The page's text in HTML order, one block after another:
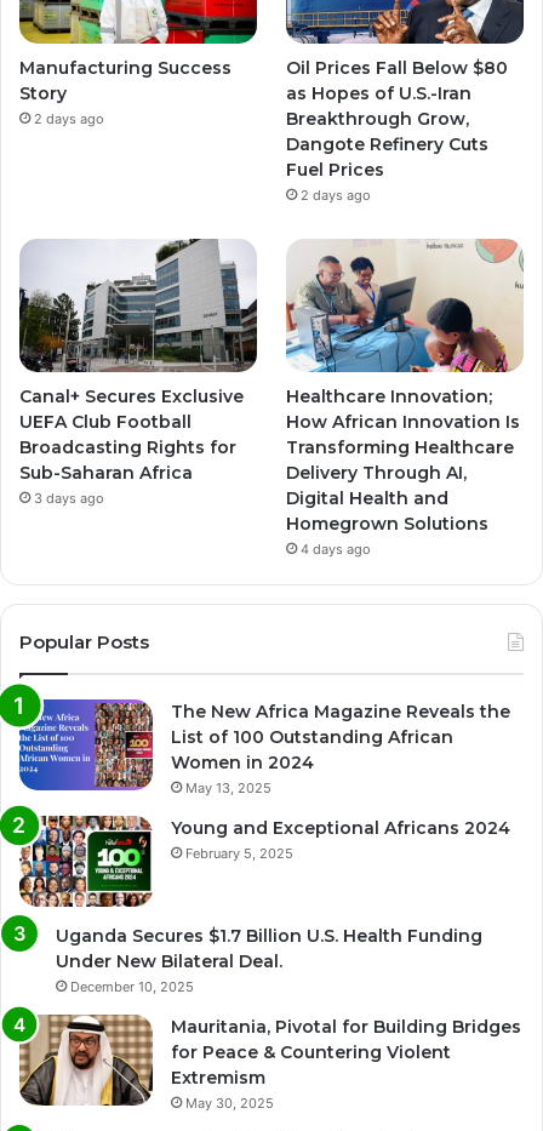
Manufacturing Success
Story
2 days ago
Oil Prices Fall Below $80
as Hopes of U.S.-Iran
Breakthrough Grow,
Dangote Refinery Cuts
Fuel Prices
2 days ago
Canal+ Secures Exclusive
UEFA Club Football
Broadcasting Rights for
Sub-Saharan Africa
3 days ago
Healthcare Innovation;
How African Innovation Is
Transforming Healthcare
Delivery Through AI,
Digital Health and
Homegrown Solutions
4 days ago
Popular Posts
The New Africa Magazine Reveals the
List of 100 Outstanding African
Women in 2024
May 13, 2025
Young and Exceptional Africans 2024
February 5, 2025
Uganda Secures $1.7 Billion U.S. Health Funding
Under New Bilateral Deal.
December 10, 2025
Mauritania, Pivotal for Building Bridges
for Peace & Countering Violent
Extremism
May 30, 2025